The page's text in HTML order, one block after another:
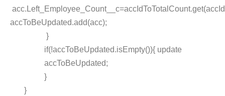
accToBeUpdated.add(acc);
}
if(!accToBeUpdated.isEmpty()){ update
accToBeUpdated;
}
}